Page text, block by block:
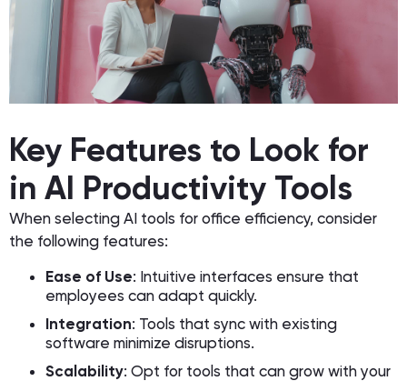
Key Features to Look for
in AI Productivity Tools
When selecting AI tools for office efficiency, consider
the following features:
Ease of Use: Intuitive interfaces ensure that
employees can adapt quickly.
Integration: Tools that sync with existing
software minimize disruptions.
Scalability: Opt for tools that can grow with your